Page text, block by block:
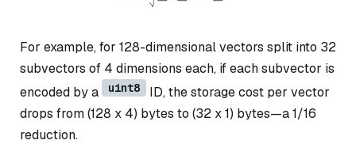
For example, for 128-dimensional vectors split into 32
subvectors of 4 dimensions each, if each subvector is
encoded by a
uint8
ID, the storage cost per vector
drops from (128 x 4) bytes to (32 x 1) bytes—a 1/16
reduction.